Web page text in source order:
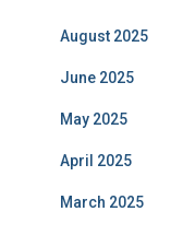
August 2025
June 2025
May 2025
April 2025
March 2025